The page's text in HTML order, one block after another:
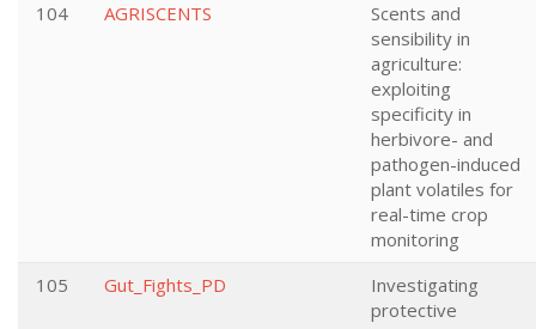
104
AGRISCENTS
Scents and
sensibility in
agriculture:
exploiting
specificity in
herbivore- and
pathogen-induced
plant volatiles for
real-time crop
monitoring
105
Gut_Fights_PD
Investigating
protective